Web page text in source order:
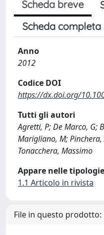
Scheda breve
Scheda completa
Anno
2012
Codice DOI
https://dx.doi.org/
Tutti gli autori
Agretti, P; De Marco, G;
Marigliano, M;
Tonacchera, Massimo
Appare nelle
1.1 Articolo in rivista
File in questo prodotto: